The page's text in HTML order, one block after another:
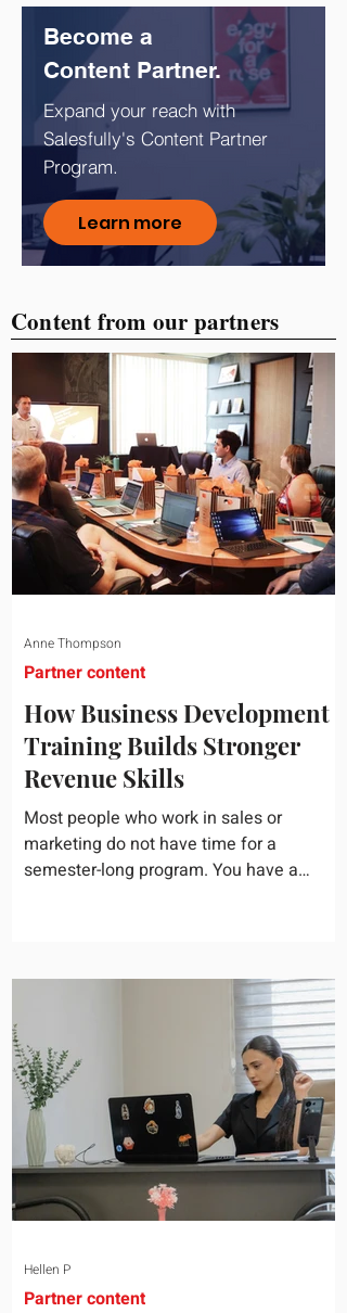
Expand your reach with
Salesfully's Content Partner
Program.
Learn more
Become a
Content Partner.
Content from our partners
How Business Development
Training Builds Stronger
Revenue Skills
Most people who work in sales or
marketing do not have time for a
semester-long program. You have a
still help, but only if you choose the right
development training occupies a useful
middle ground. It is broad enough to
cover strategy and positioning, yet
practical enough to improve a discovery
call or landing pag
Partner content
Anne Thompson
Partner content
Hellen P